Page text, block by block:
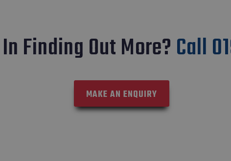
Finding Out More?Call
MAKE AN ENQUIRY